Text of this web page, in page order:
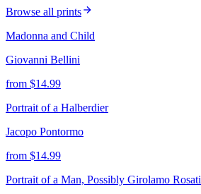
Browse all prints
Madonna and Child
Giovanni Bellini
from $14.99
Portrait of a Halberdier
Jacopo Pontormo
from $14.99
Portrait of a Man, Possibly Girolamo Rosati